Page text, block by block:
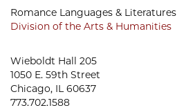
Romance Languages & Literatures
Division of the Arts & Humanities
Wieboldt Hall 205
1050 E. 59th Street
Chicago, IL 60637
773.702.1588